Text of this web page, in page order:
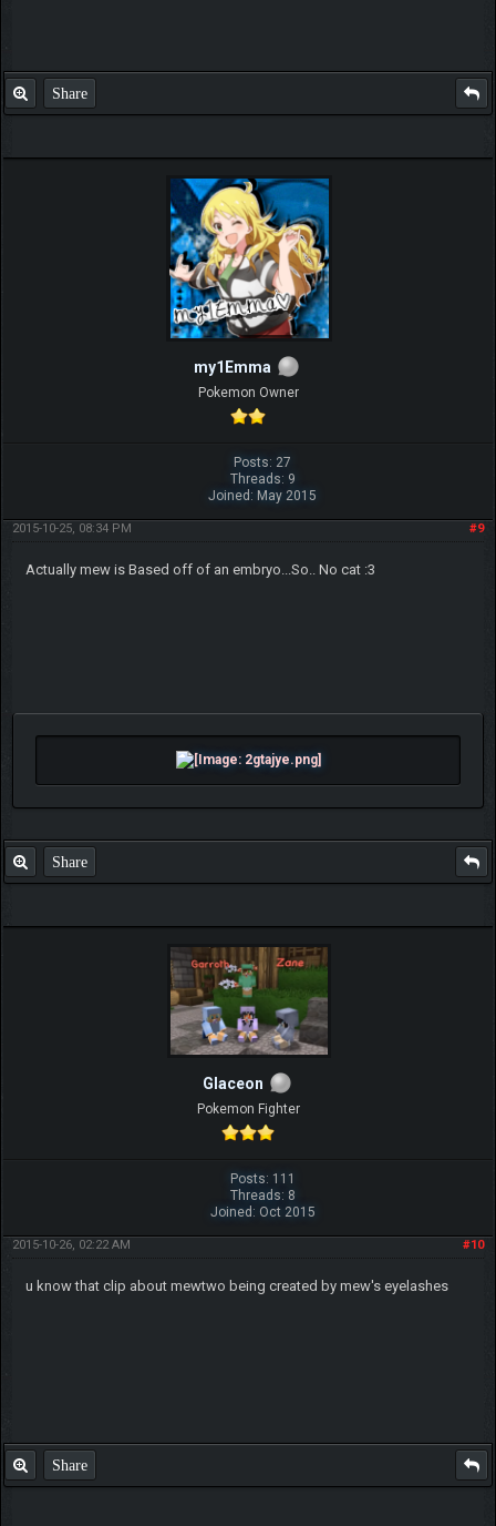
Share
my1Emma
Pokemon Owner
Posts: 27
Threads: 9
Joined: May 2015
#9
2015-10-25, 08:34 PM
Actually mew is Based off of an embryo...So.. No cat :3
Share
Glaceon
Pokemon Fighter
Posts: 111
Threads: 8
Joined: Oct 2015
#10
2015-10-26, 02:22 AM
u know that clip about mewtwo being created by mew's eyelashes
Share